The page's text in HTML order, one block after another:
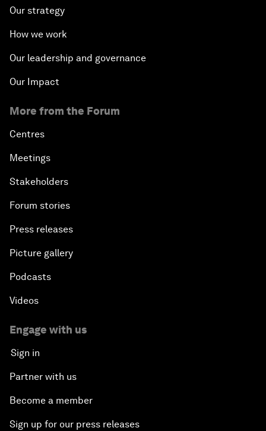
Our strategy
How we work
Our leadership and governance
Our Impact
More from the Forum
Centres
Meetings
Stakeholders
Forum stories
Press releases
Picture gallery
Podcasts
Videos
Engage with us
Sign in
Partner with us
Become a member
Sign up for our press releases